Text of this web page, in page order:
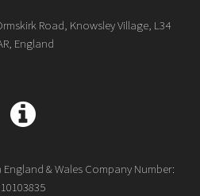
Road, Knowsley Village, L34
England
England & Wales Company Number:
10103835